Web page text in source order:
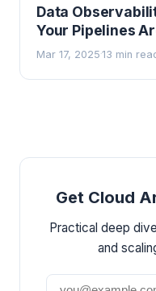
Data
Your Pipelines
Mar 17, 2025 ·13 min
Get Cloud
Practical deep
and